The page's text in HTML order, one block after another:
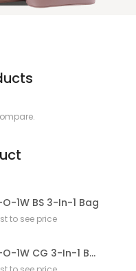
O-1W BS 3-In-1 Bag
to see price
LY096-O-1W CG 3-In-1 Bag